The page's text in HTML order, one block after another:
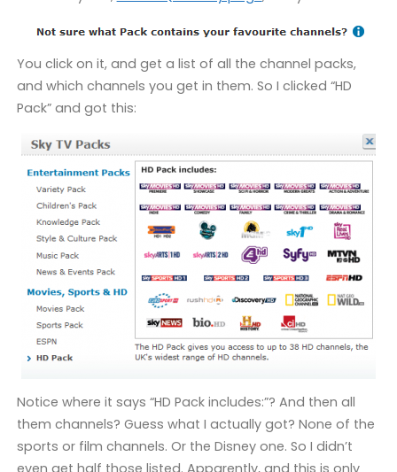
You click on it, and get a list of all the channel packs,
and which channels you get in them. So I clicked “HD
Pack” and got this:
Notice where it says “HD Pack includes:”? And then all
them channels? Guess what I actually got? None of the
sports or film channels. Or the Disney one. So I didn’t
even get half those listed. Apparently, and this is only